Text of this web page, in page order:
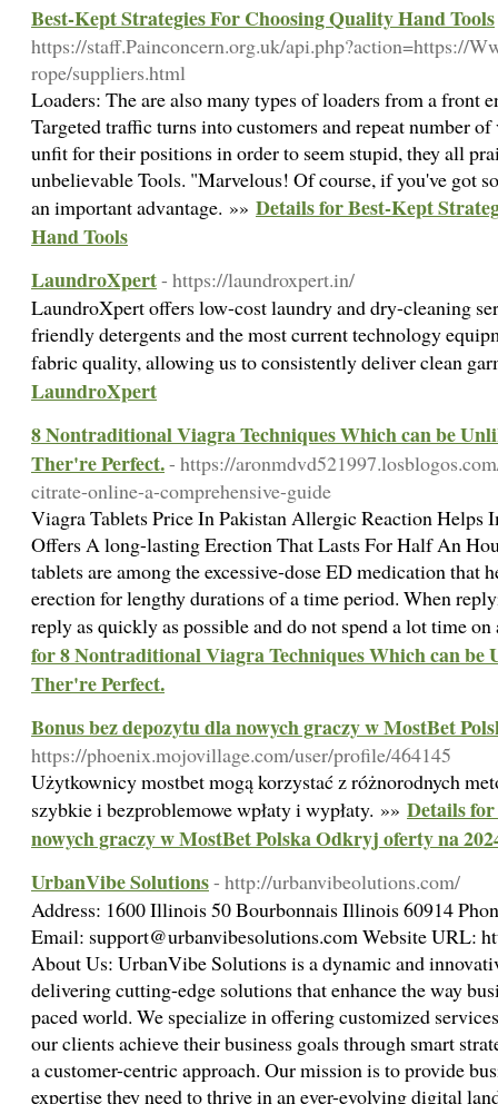
Best-Kept Strategies For Choosing Quality Hand Tools
https://staff.Painconcern.org.uk/api.php?action=https://
rope/suppliers.html
Loaders: The are also many types of loaders from a front
Targeted traffic turns into customers and repeat number
unfit for their positions in order to seem stupid, they all
unbelievable Tools. "Marvelous! Of course, if you've got
an important advantage. »» Details for Best-Kept
Hand Tools
LaundroXpert- https://laundroxpert.in/
LaundroXpert offers low-cost laundry and dry-cleaning
friendly detergents and the most current technology
fabric quality, allowing us to consistently deliver clean
LaundroXpert
8 Nontraditional Viagra Techniques Which can be
Ther're Perfect.- https://
citrate-online-a-comprehensive-guide
Viagra Tablets Price In Pakistan Allergic Reaction Helps
Offers A long-lasting Erection That Lasts For Half An
tablets are among the excessive-dose ED medication that
erection for lengthy durations of a time period. When
reply as quickly as possible and do not spend a lot time
for 8 Nontraditional Viagra Techniques Which can be
Ther're Perfect.
Bonus bez depozytu dla nowych graczy w MostBet
https://phoenix.mojovillage.com/user/profile/464145
Użytkownicy mostbet mogą korzystać z różnorodnych
szybkie i bezproblemowe wpłaty i wypłaty. »» Details
nowych graczy w MostBet Polska Odkryj oferty na
UrbanVibe Solutions- http://urbanvibeolutions.com/
Address: 1600 Illinois 50 Bourbonnais Illinois 60914
Email: support@urbanvibesolutions.com Website URL:
About Us: UrbanVibe Solutions is a dynamic and
delivering cutting-edge solutions that enhance the way
paced world. We specialize in offering customized
our clients achieve their business goals through smart
a customer-centric approach. Our mission is to provide
expertise they need to thrive in an ever-evolving digital